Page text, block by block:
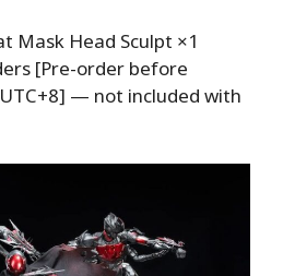
Mask Head Sculpt ×1
[Pre-order before
— not included with